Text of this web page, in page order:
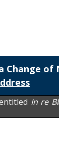
Change of
In re